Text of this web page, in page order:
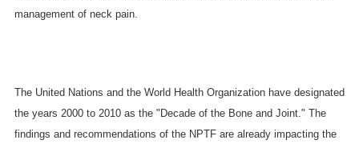
management of neck pain.
The United Nations and the World Health Organization have designated
the years 2000 to 2010 as the "Decade of the Bone and Joint." The
findings and recommendations of the NPTF are already impacting the